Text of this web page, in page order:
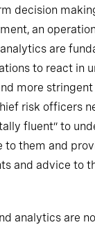
decision
an
are
to react in
more
risk officers
fluent” to
to them and
and advice to
analytics are